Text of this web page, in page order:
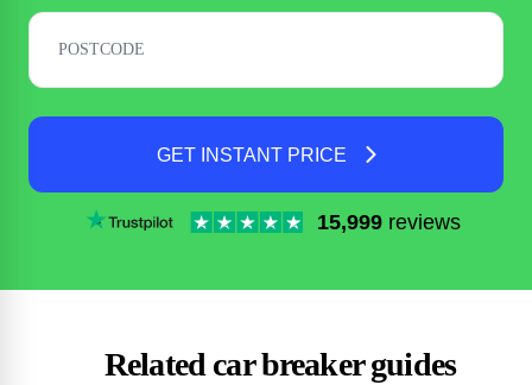
GET INSTANT PRICE
15,999 reviews
Related car breaker guides